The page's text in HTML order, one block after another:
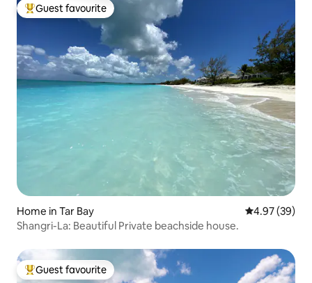
Top guest favourite
Guest favourite
Home in Tar Bay 4.97 out of 5
4.97 (39)
Shangri-La: Beautiful Private beachside house.
Top guest favourite
Guest favourite